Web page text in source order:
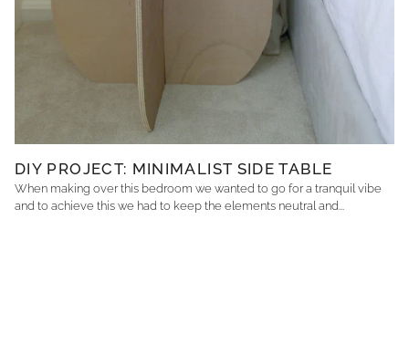
DIY PROJECT: MINIMALIST SIDE TABLE
When making over this bedroom we wanted to go for a tranquil vibe
and to achieve this we had to keep the elements neutral and...